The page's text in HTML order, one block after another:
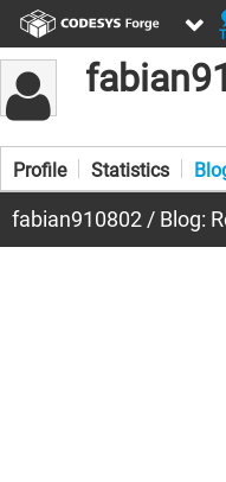
Profile Statistics
fabian910802 / Blog: